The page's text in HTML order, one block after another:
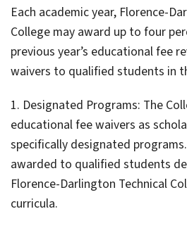
Each academic year, Florence-
College may award up to four
previous year’s educational fee
waivers to qualified students in
1. Designated Programs: The
educational fee waivers as
specifically designated
awarded to qualified students
Florence-Darlington Technical
curricula.